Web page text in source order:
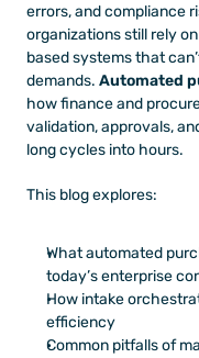
errors, and compliance
organizations still rely
based systems that
demands. Automated
how finance and
validation, approvals,
long cycles into hours.
This blog explores:
What automated
today’s enterprise
How intake
efficiency
Common pitfalls of